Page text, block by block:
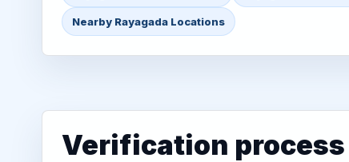
Nearby Rayagada Locations
Verification process